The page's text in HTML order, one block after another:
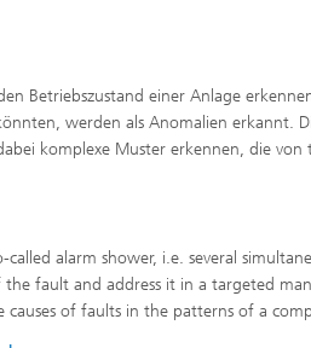
Betriebszustand einer Anlage
werden als Anomalien erkannt.
komplexe Muster erkennen, die von
alarm shower, i.e. several
fault and address it in a targeted
of faults in the patterns of a